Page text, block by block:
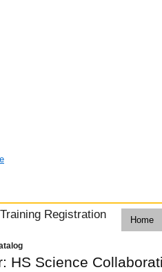
Registration Home
HS Science